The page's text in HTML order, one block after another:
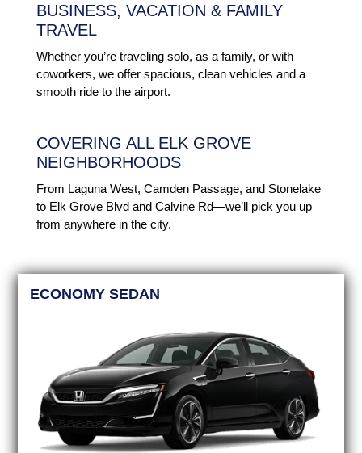
BUSINESS, VACATION & FAMILY
TRAVEL
Whether you’re traveling solo, as a family, or with
coworkers, we offer spacious, clean vehicles and a
smooth ride to the airport.
COVERING ALL ELK GROVE
NEIGHBORHOODS
From Laguna West, Camden Passage, and Stonelake
to Elk Grove Blvd and Calvine Rd—we’ll pick you up
from anywhere in the city.
ECONOMY SEDAN